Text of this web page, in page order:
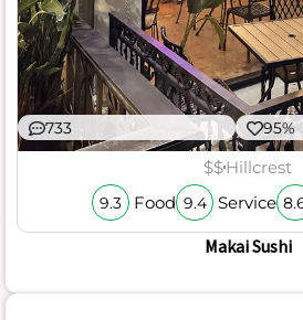
733 95%
$$Hillcrest
9.3 Food 9.4 Service
Makai Sushi